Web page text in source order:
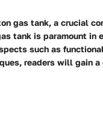
gas tank, a crucial
tank is paramount in
such as
readers will gain a